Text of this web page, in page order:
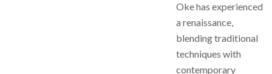
Oke has experienced
a renaissance,
blending traditional
techniques with
contemporary